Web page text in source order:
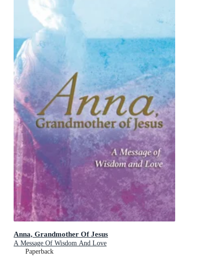
Anna, Grandmother Of Jesus
A Message Of Wisdom And Love
Paperback